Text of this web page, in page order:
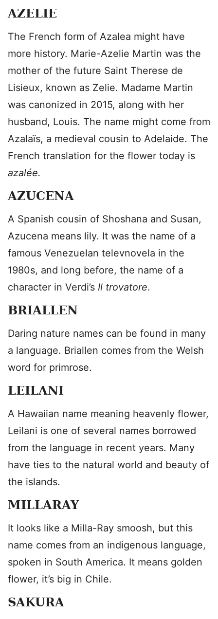
AZELIE
The French form of Azalea might have
more history. Marie-Azelie Martin was the
mother of the future Saint Therese de
Lisieux, known as Zelie. Madame Martin
was canonized in 2015, along with her
husband, Louis. The name might come from
Azalaïs, a medieval cousin to Adelaide. The
French translation for the flower today is
azalée.
AZUCENA
A Spanish cousin of Shoshana and Susan,
Azucena means lily. It was the name of a
famous Venezuelan televnovela in the
1980s, and long before, the name of a
character in Verdi’s Il trovatore.
BRIALLEN
Daring nature names can be found in many
a language. Briallen comes from the Welsh
word for primrose.
LEILANI
A Hawaiian name meaning heavenly flower,
Leilani is one of several names borrowed
from the language in recent years. Many
have ties to the natural world and beauty of
the islands.
MILLARAY
It looks like a Milla-Ray smoosh, but this
name comes from an indigenous language,
spoken in South America. It means golden
flower, it’s big in Chile.
SAKURA